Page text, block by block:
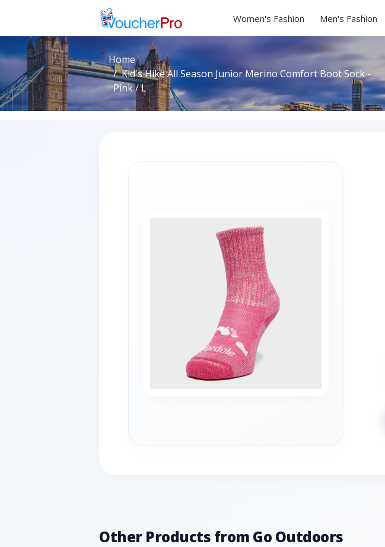
Women's Fashion Men's Fashion
Home
Kid's Hike All Season Junior Merino Comfort Boot Sock -
Pink / L
Other Products from Go Outdoors